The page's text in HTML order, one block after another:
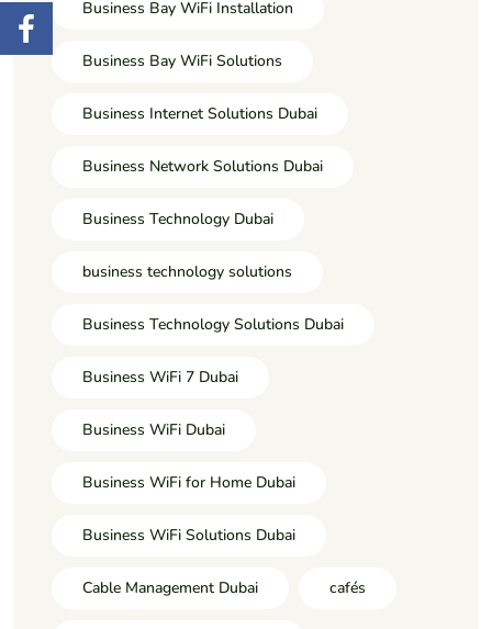
Business Bay WiFi Installation
Business Bay WiFi Solutions
Business Internet Solutions Dubai
Business Network Solutions Dubai
Business Technology Dubai
business technology solutions
Business Technology Solutions Dubai
Business WiFi 7 Dubai
Business WiFi Dubai
Business WiFi for Home Dubai
Business WiFi Solutions Dubai
Cable Management Dubai cafés